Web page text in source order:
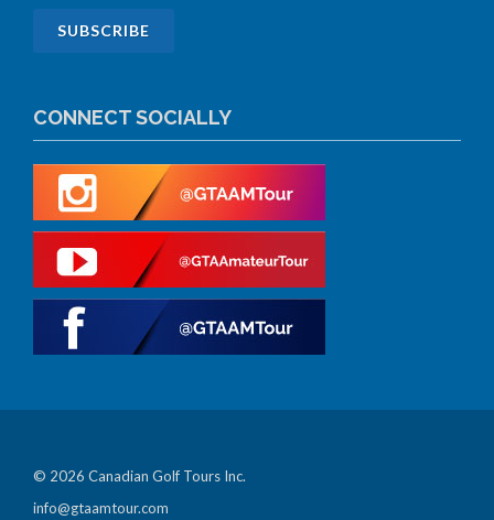
CONNECT SOCIALLY
© 2026 Canadian Golf Tours Inc.
info@gtaamtour.com